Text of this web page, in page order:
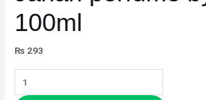
100ml
₨ 293